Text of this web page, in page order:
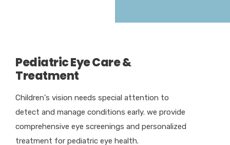
Pediatric Eye Care &
Treatment
Children's vision needs special attention to
detect and manage conditions early. we provide
comprehensive eye screenings and personalized
treatment for pediatric eye health.